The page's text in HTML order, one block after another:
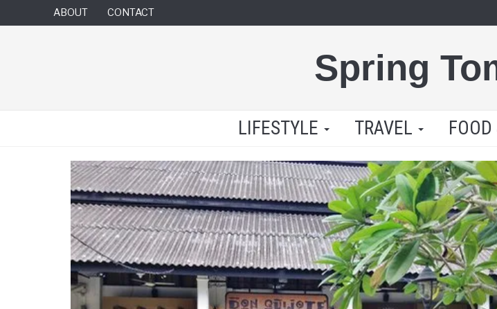
ABOUT CONTACT
Spring
LIFESTYLE TRAVEL